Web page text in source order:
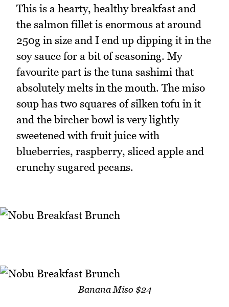
This is a hearty, healthy breakfast and
the salmon fillet is enormous at around
250g in size and I end up dipping it in the
soy sauce for a bit of seasoning. My
favourite part is the tuna sashimi that
absolutely melts in the mouth. The miso
soup has two squares of silken tofu in it
and the bircher bowl is very lightly
sweetened with fruit juice with
blueberries, raspberry, sliced apple and
crunchy sugared pecans.
Banana Miso $24